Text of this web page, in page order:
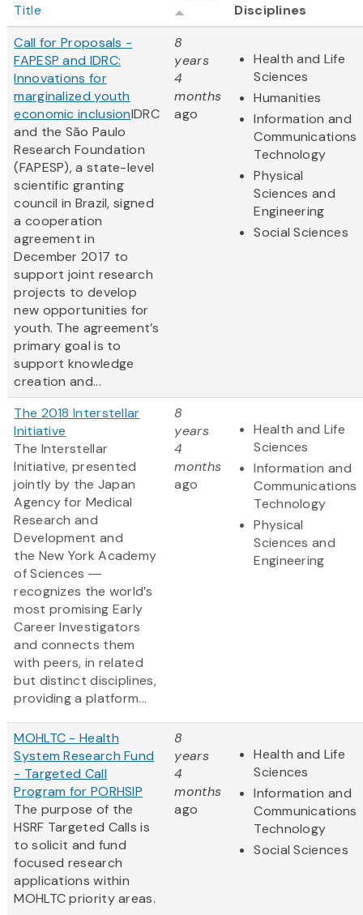
Title
Disciplines
Call for Proposals -
FAPESP and IDRC:
Innovations for
marginalized youth
economic inclusionIDRC
and the São Paulo
Research Foundation
(FAPESP), a state-level
scientific granting
council in Brazil, signed
a cooperation
agreement in
December 2017 to
support joint research
projects to develop
new opportunities for
youth. The agreement’s
primary goal is to
support knowledge
creation and...
8
years
4
months
ago
Health and Life
Sciences
Humanities
Information and
Communications
Technology
Physical
Sciences and
Engineering
Social Sciences
The 2018 Interstellar
Initiative
The Interstellar
Initiative, presented
jointly by the Japan
Agency for Medical
Research and
Development and
the New York Academy
of Sciences ―
recognizes the world’s
most promising Early
Career Investigators
and connects them
with peers, in related
but distinct disciplines,
providing a platform...
8
years
4
months
ago
Health and Life
Sciences
Information and
Communications
Technology
Physical
Sciences and
Engineering
MOHLTC - Health
System Research Fund
- Targeted Call
Program for PORHSIP
The purpose of the
HSRF Targeted Calls is
to solicit and fund
focused research
applications within
MOHLTC priority areas.
8
years
4
months
ago
Health and Life
Sciences
Information and
Communications
Technology
Social Sciences